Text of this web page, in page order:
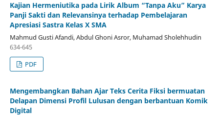
Kajian Hermeniutika pada Lirik Album “Tanpa Aku” Karya
Panji Sakti dan Relevansinya terhadap Pembelajaran
Apresiasi Sastra Kelas X SMA
Mahmud Gusti Afandi, Abdul Ghoni Asror, Muhamad Sholehhudin
634-645
PDF
Mengembangkan Bahan Ajar Teks Cerita Fiksi bermuatan
Delapan Dimensi Profil Lulusan dengan berbantuan Komik
Digital